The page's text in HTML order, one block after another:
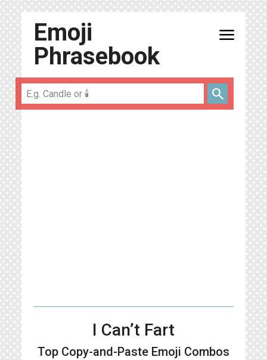
Emoji
Phrasebook
menu
search
I Can’t Fart
Top Copy-and-Paste Emoji Combos